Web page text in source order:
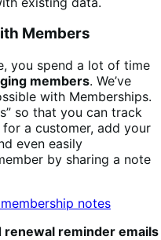
Members
you spend a lot of time
members. We’ve
with Memberships.
so that you can track
a customer, add your
even easily
by sharing a note
renewal reminder emails